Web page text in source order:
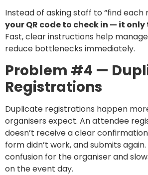
Instead of asking staff to “find each
your QR code to check in — it only
Fast, clear instructions help
reduce bottlenecks immediately.
Problem #4 —
Registrations
Duplicate registrations happen
organisers expect. An attendee
doesn’t receive a clear
form didn’t work, and submits
confusion for the organiser and
on the event day.